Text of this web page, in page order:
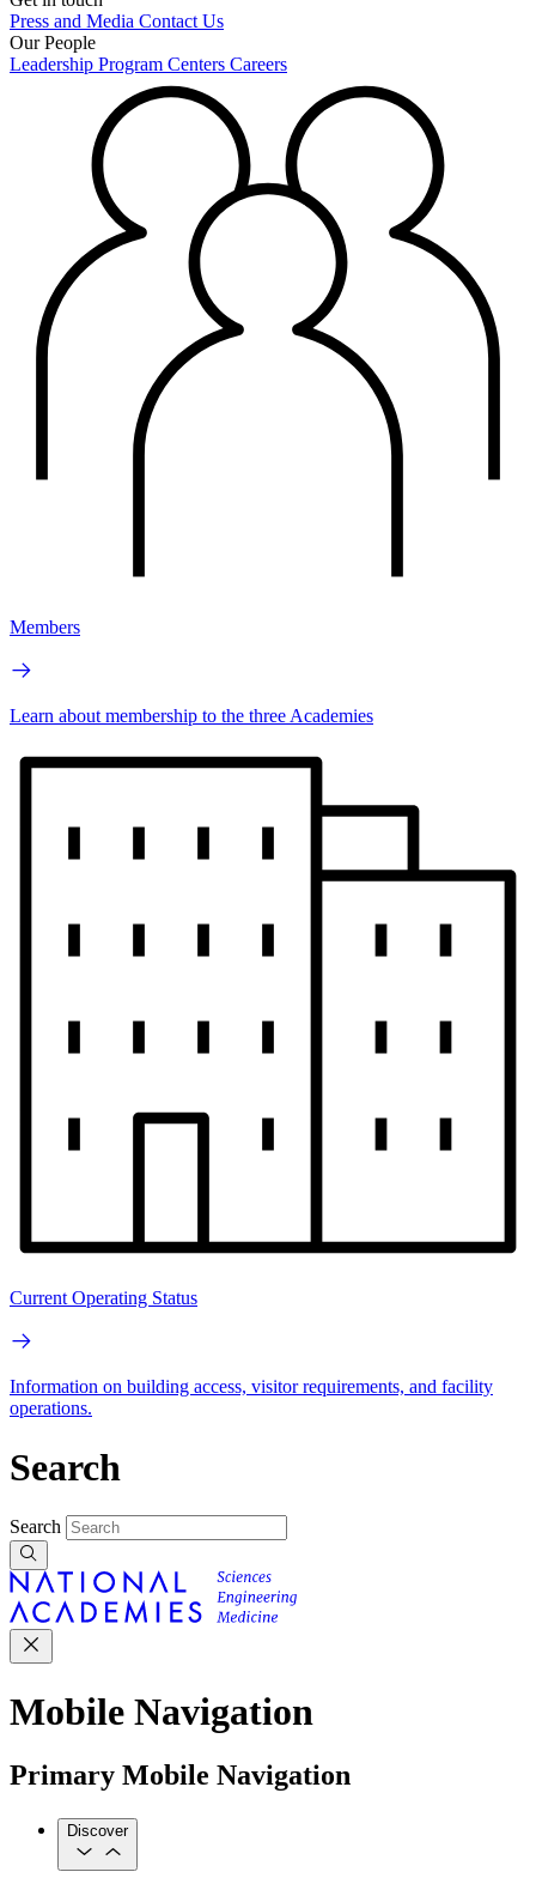
Press and Media Contact Us
Our People
Leadership Program Centers Careers
Members
Learn about membership to the three Academies
Current Operating Status
Information on building access, visitor requirements, and facility
operations.
Search
Search
Mobile Navigation
Primary Mobile Navigation
Discover